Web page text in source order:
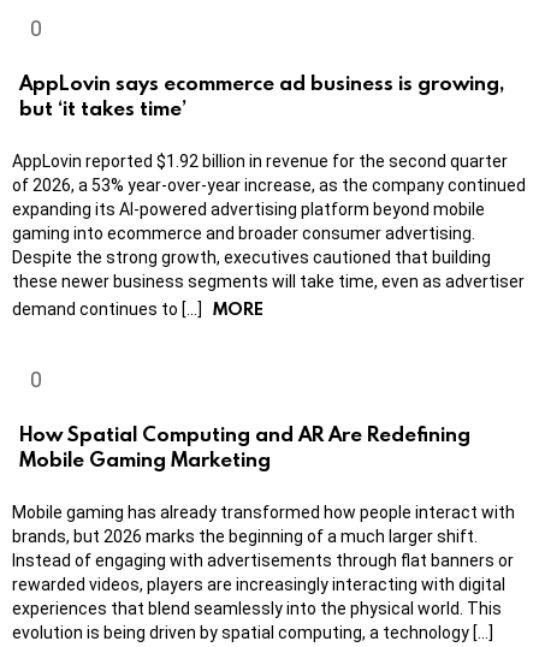
AppLovin says ecommerce ad business is growing,
but ‘it takes time’
AppLovin reported $1.92 billion in revenue for the second quarter
of 2026, a 53% year-over-year increase, as the company continued
expanding its AI-powered advertising platform beyond mobile
gaming into ecommerce and broader consumer advertising.
Despite the strong growth, executives cautioned that building
these newer business segments will take time, even as advertiser
demand continues to […]
MORE
How Spatial Computing and AR Are Redefining
Mobile Gaming Marketing
Mobile gaming has already transformed how people interact with
brands, but 2026 marks the beginning of a much larger shift.
Instead of engaging with advertisements through flat banners or
rewarded videos, players are increasingly interacting with digital
experiences that blend seamlessly into the physical world. This
evolution is being driven by spatial computing, a technology […]